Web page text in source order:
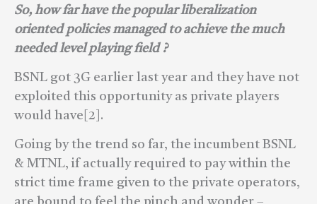
So, how far have the popular liberalization
oriented policies managed to achieve the much
needed level playing field ?
BSNL got 3G earlier last year and they have not
exploited this opportunity as private players
would have[2].
Going by the trend so far, the incumbent BSNL
& MTNL, if actually required to pay within the
strict time frame given to the private operators,